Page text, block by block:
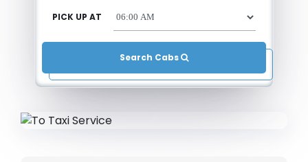
PICK UP AT
Search Cabs